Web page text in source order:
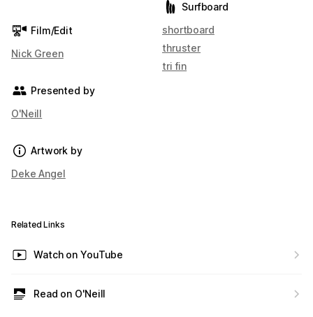
Film/Edit
Nick Green
Presented by
O'Neill
Artwork by
Deke Angel
Surfboard
shortboard
thruster
tri fin
Related Links
Watch on YouTube
Read on O'Neill